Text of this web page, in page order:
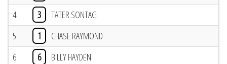
4
3
TATER SONTAG
5
1
CHASE RAYMOND
6
6
BILLY HAYDEN